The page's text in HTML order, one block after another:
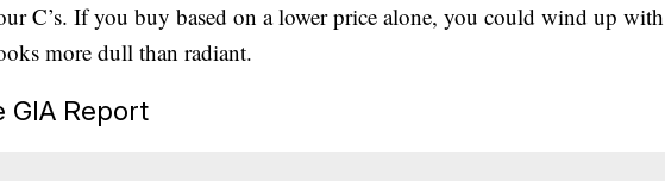
C’s. If you buy based on a lower price alone, you could wind up with
more dull than radiant.
GIA Report